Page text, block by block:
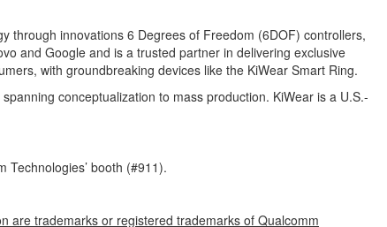
through innovations 6 Degrees of Freedom (6DOF) controllers,
and Google and is a trusted partner in delivering exclusive
with groundbreaking devices like the KiWear Smart Ring.
conceptualization to mass production. KiWear is a U.S.-
Technologies’ booth (#911).
are trademarks or registered trademarks of Qualcomm